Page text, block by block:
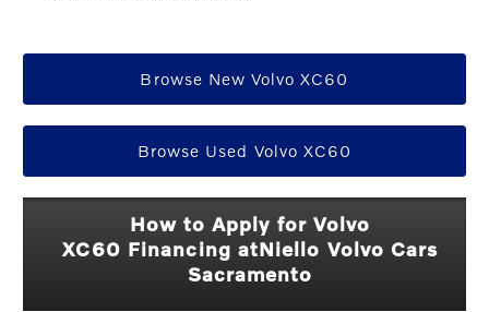
Browse New Volvo XC60
Browse Used Volvo XC60
How to Apply for Volvo
XC60 Financing atNiello Volvo Cars
Sacramento